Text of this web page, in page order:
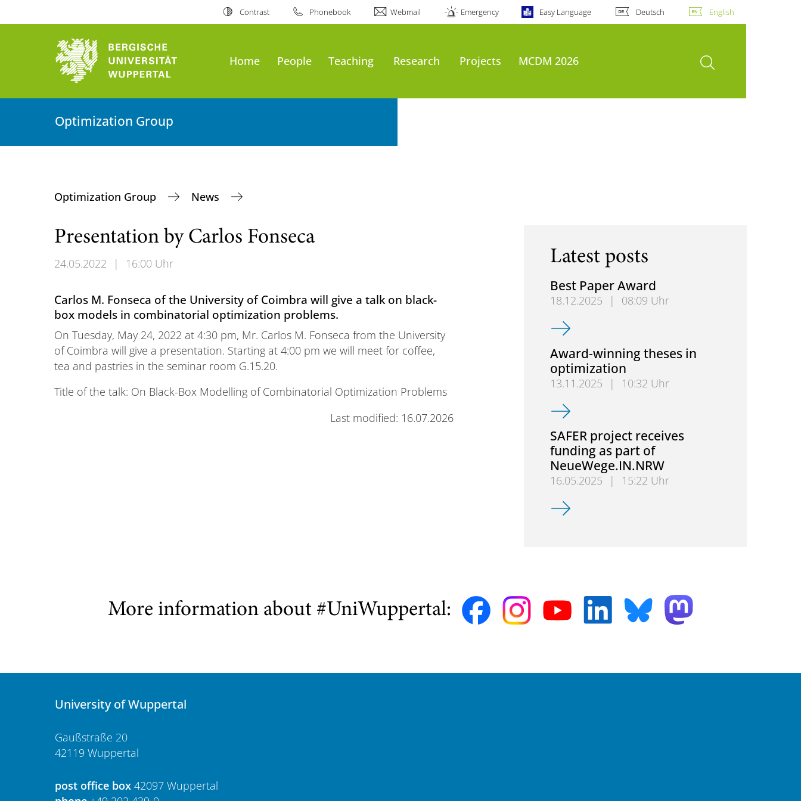
Contrast Phonebook Webmail Emergency Easy Language Deutsch English
Home People Teaching Research Projects MCDM 2026 open search
Optimization Group
Optimization Group News
Presentation by Carlos Fonseca
24.05.2022 | 16:00 Uhr
Carlos M. Fonseca of the University of Coimbra will give a talk on black-
box models in combinatorial optimization problems.
On Tuesday, May 24, 2022 at 4:30 pm, Mr. Carlos M. Fonseca from the University
of Coimbra will give a presentation. Starting at 4:00 pm we will meet for coffee,
tea and pastries in the seminar room G.15.20.
Title of the talk: On Black-Box Modelling of Combinatorial Optimization Problems
Last modified: 16.07.2026
Latest posts
Best Paper Award
18.12.2025 |
08:09 Uhr
Best Paper Award
Award-winning theses in
optimization
13.11.2025 |
10:32 Uhr
Award-winning theses in optimization
SAFER project receives
funding as part of
NeueWege.IN.NRW
16.05.2025 |
15:22 Uhr
SAFER project receives funding as part of
More information about #UniWuppertal:
University of Wuppertal
Gaußstraße 20
42119 Wuppertal
post office box 42097 Wuppertal